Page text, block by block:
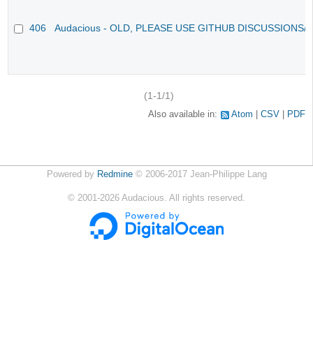
406 Audacious - OLD, PLEASE USE GITHUB DISCUSSIONS/
(1-1/1)
Also available in: Atom CSV PDF
Powered by Redmine© 2006-2017 Jean-Philippe Lang
© 2001-2026 Audacious. All rights reserved.